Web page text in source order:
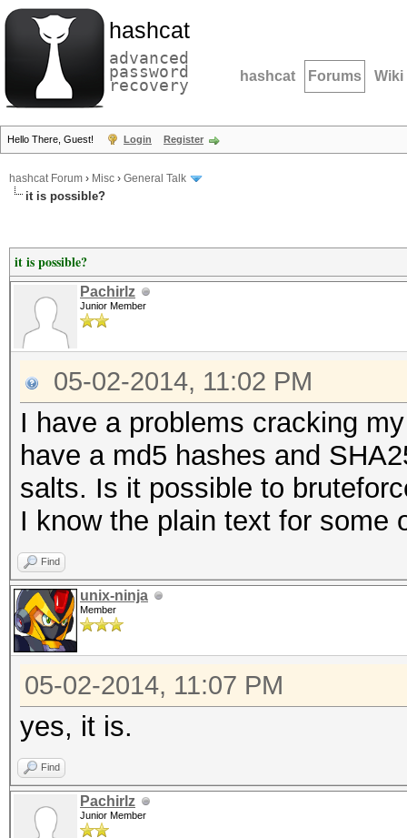
hashcat
advanced
password
recovery hashcat Forums Wiki
Hello There, Guest! Login Register
hashcat Forum › Misc › General Talk
it is possible?
it is possible?
Pachirlz
Junior Member
05-02-2014, 11:02 PM
I have a problems cracking
have a md5 hashes and
salts. Is it possible to
I know the plain text for some
Find
unix-ninja
Member
05-02-2014, 11:07 PM
yes, it is.
Find
Pachirlz
Junior Member